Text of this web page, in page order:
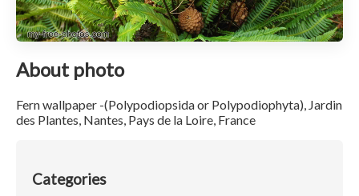
About photo
Fern wallpaper -(Polypodiopsida or Polypodiophyta), Jardin
des Plantes, Nantes, Pays de la Loire, France
Categories